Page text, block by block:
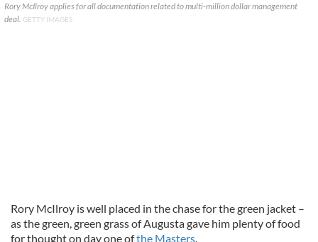
Rory McIlroy applies for all documentation related to multi-million dollar management
deal. GETTY IMAGES
Rory McIlroy is well placed in the chase for the green jacket –
as the green, green grass of Augusta gave him plenty of food
for thought on day one ofthe Masters.